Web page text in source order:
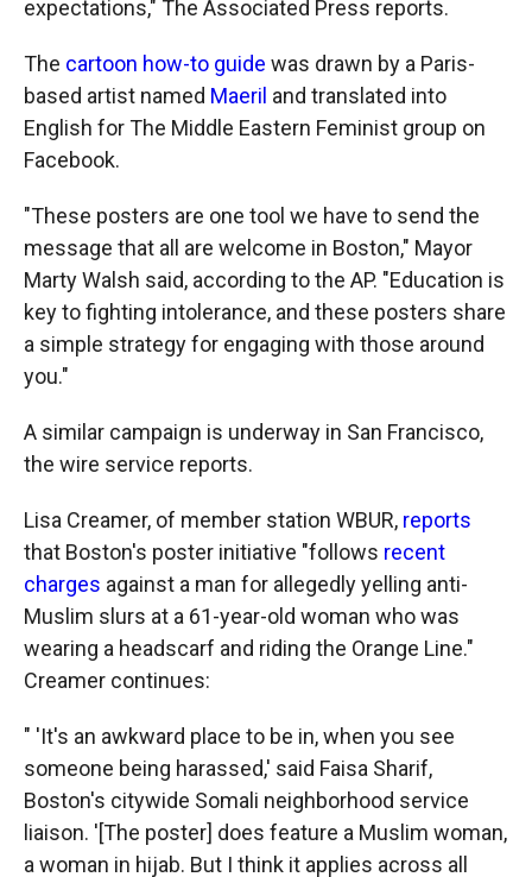
expectations," The Associated Press reports.
The cartoon how-to guide was drawn by a Paris-
based artist named Maeril and translated into
English for The Middle Eastern Feminist group on
Facebook.
"These posters are one tool we have to send the
message that all are welcome in Boston," Mayor
Marty Walsh said, according to the AP. "Education is
key to fighting intolerance, and these posters share
a simple strategy for engaging with those around
you."
A similar campaign is underway in San Francisco,
the wire service reports.
Lisa Creamer, of member station WBUR, reports
that Boston's poster initiative "follows recent
charges against a man for allegedly yelling anti-
Muslim slurs at a 61-year-old woman who was
wearing a headscarf and riding the Orange Line."
Creamer continues:
" 'It's an awkward place to be in, when you see
someone being harassed,' said Faisa Sharif,
Boston's citywide Somali neighborhood service
liaison. '[The poster] does feature a Muslim woman,
a woman in hijab. But I think it applies across all